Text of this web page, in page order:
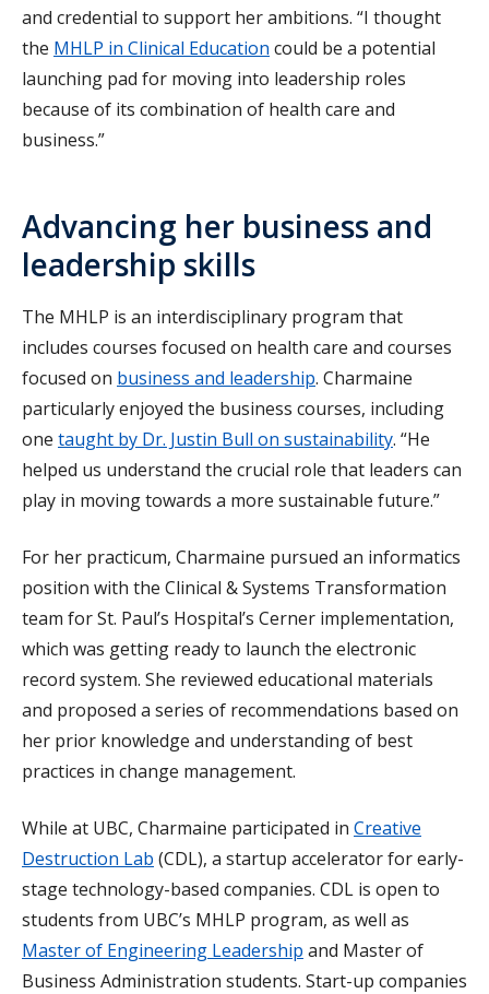
and credential to support her ambitions. “I thought
the MHLP in Clinical Education could be a potential
launching pad for moving into leadership roles
because of its combination of health care and
business.”
Advancing her business and
leadership skills
The MHLP is an interdisciplinary program that
includes courses focused on health care and courses
focused on business and leadership. Charmaine
particularly enjoyed the business courses, including
one taught by Dr. Justin Bull on sustainability. “He
helped us understand the crucial role that leaders can
play in moving towards a more sustainable future.”
For her practicum, Charmaine pursued an informatics
position with the Clinical & Systems Transformation
team for St. Paul’s Hospital’s Cerner implementation,
which was getting ready to launch the electronic
record system. She reviewed educational materials
and proposed a series of recommendations based on
her prior knowledge and understanding of best
practices in change management.
While at UBC, Charmaine participated in Creative
Destruction Lab (CDL), a startup accelerator for early-
stage technology-based companies. CDL is open to
students from UBC’s MHLP program, as well as
Master of Engineering Leadership and Master of
Business Administration students. Start-up companies